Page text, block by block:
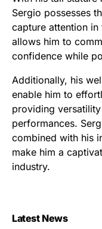
Sergio possesses
capture attention
allows him to
confidence while
Additionally, his
enable him to
providing
performances.
combined with his
make him a
industry.
Latest News